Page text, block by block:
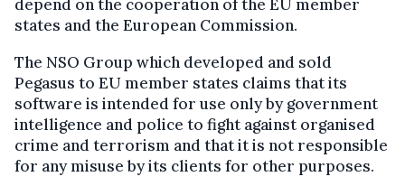
depend on the cooperation of the EU member
states and the European Commission.
The NSO Group which developed and sold
Pegasus to EU member states claims that its
software is intended for use only by government
intelligence and police to fight against organised
crime and terrorism and that it is not responsible
for any misuse by its clients for other purposes.